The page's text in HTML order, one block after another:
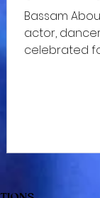
Bassam
actor,
celebrated